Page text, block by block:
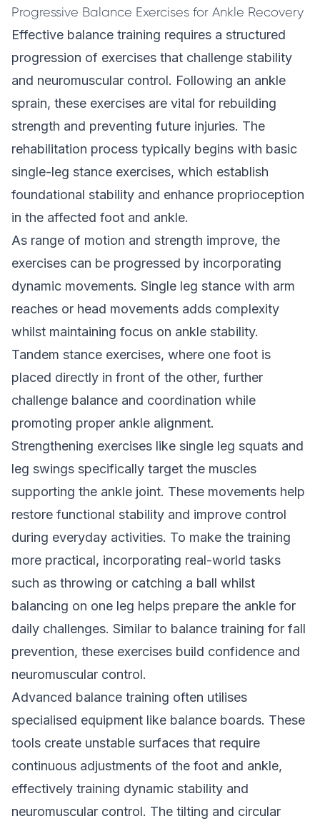
Progressive Balance Exercises for Ankle Recovery
Effective balance training requires a structured
progression of exercises that challenge stability
and neuromuscular control. Following an ankle
sprain, these exercises are vital for rebuilding
strength and preventing future injuries. The
rehabilitation process typically begins with basic
single-leg stance exercises, which establish
foundational stability and enhance proprioception
in the affected foot and ankle.
As range of motion and strength improve, the
exercises can be progressed by incorporating
dynamic movements. Single leg stance with arm
reaches or head movements adds complexity
whilst maintaining focus on ankle stability.
Tandem stance exercises, where one foot is
placed directly in front of the other, further
challenge balance and coordination while
promoting proper ankle alignment.
Strengthening exercises like single leg squats and
leg swings specifically target the muscles
supporting the ankle joint. These movements help
restore functional stability and improve control
during everyday activities. To make the training
more practical, incorporating real-world tasks
such as throwing or catching a ball whilst
balancing on one leg helps prepare the ankle for
daily challenges. Similar to balance training for fall
prevention, these exercises build confidence and
neuromuscular control.
Advanced balance training often utilises
specialised equipment like balance boards. These
tools create unstable surfaces that require
continuous adjustments of the foot and ankle,
effectively training dynamic stability and
neuromuscular control. The tilting and circular